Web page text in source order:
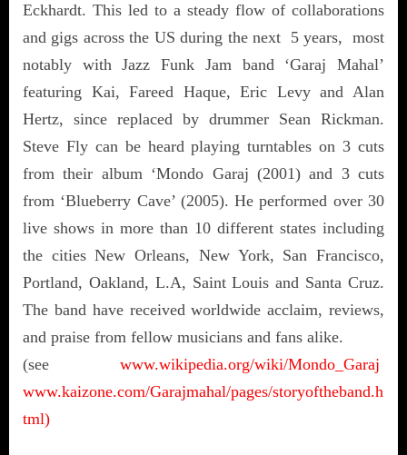
Eckhardt. This led to a steady flow of collaborations
and gigs across the US during the next 5 years, most
notably with Jazz Funk Jam band ‘Garaj Mahal’
featuring Kai, Fareed Haque, Eric Levy and Alan
Hertz, since replaced by drummer Sean Rickman.
Steve Fly can be heard playing turntables on 3 cuts
from their album ‘Mondo Garaj (2001) and 3 cuts
from ‘Blueberry Cave’ (2005). He performed over 30
live shows in more than 10 different states including
the cities New Orleans, New York, San Francisco,
Portland, Oakland, L.A, Saint Louis and Santa Cruz.
The band have received worldwide acclaim, reviews,
and praise from fellow musicians and fans alike.
(see www.wikipedia.org/wiki/Mondo_Garaj
www.kaizone.com/Garajmahal/pages/storyoftheband.h
tml)